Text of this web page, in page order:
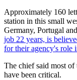
Approximately 160
station in this small
Germany, Portugal
job 22 years, is
for their agency's role
The chief said most of
have been critical.